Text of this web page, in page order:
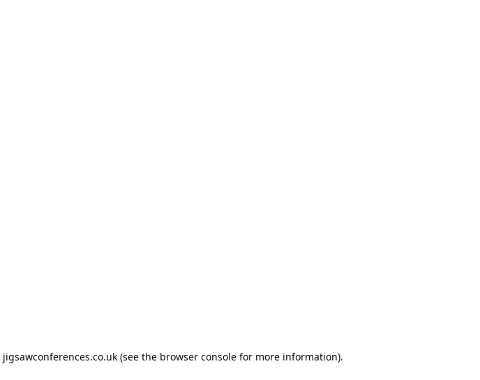
jigsawconferences.co.uk (see the browser console for more information).